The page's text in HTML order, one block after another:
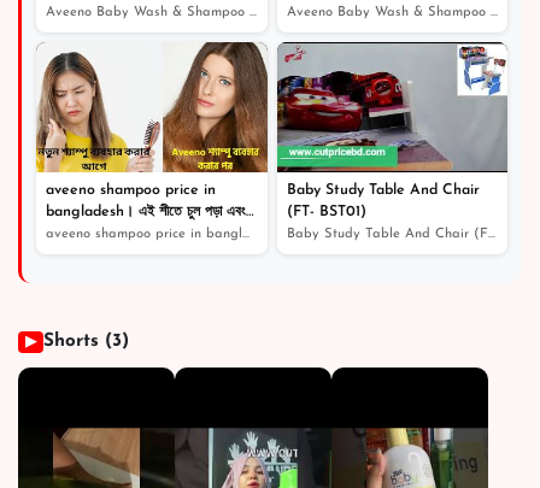
Hair Growth
Aveeno Baby Wash & Shampoo | Baby Shampoo For Hair Grow...
Bangladesh / বেবি ম্যাজিক সফট
পাউডার অ্যান্ড বডি ওয়াশ
Aveeno Baby Wash & Shampoo 236 - Price in Bangladesh /...
aveeno shampoo price in
bangladesh। এই শীতে চুল পড়া এবং
খুশকি থেকে বাচার জন্য সেরা শ্যাম্পু
aveeno shampoo price in bangladesh। এই শীতে চুল পড়া এবং...
Baby Study Table And Chair
(FT- BST01)
Baby Study Table And Chair (FT- BST01)
▶ Shorts (3)